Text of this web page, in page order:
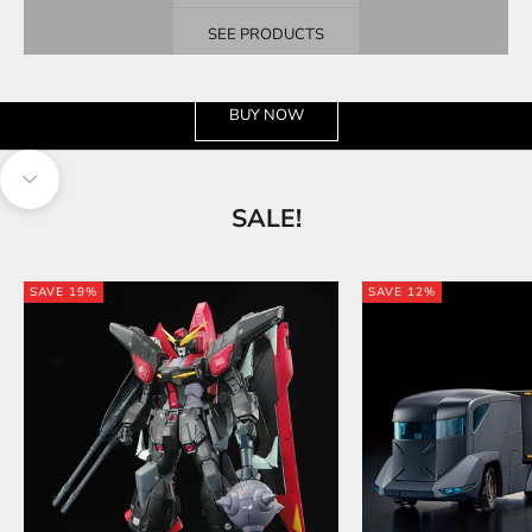
SEE PRODUCTS
BUY NOW
Navigate to next section
SALE!
SAVE 19% SAVE 12%